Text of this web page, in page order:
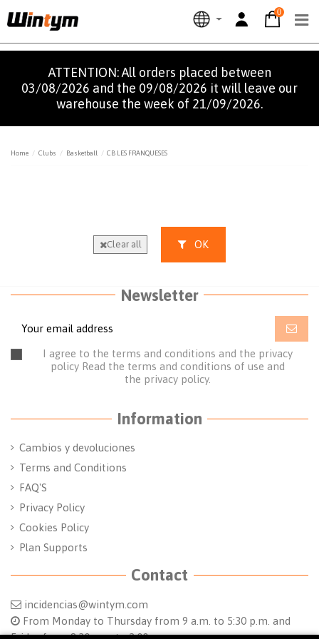
0
ATTENTION: All orders placed between
03/08/2026 and the 09/08/2026 it will leave our
warehouse the week of 21/09/2026.
Home Clubs Basketball CB LES FRANQUESES
Clear all OK
Newsletter
I agree to the terms and conditions and the privacy
policy Read the terms and conditions of use and
the privacy policy.
Information
Cambios y devoluciones
Terms and Conditions
FAQ'S
Privacy Policy
Cookies Policy
Plan Supports
Contact
incidencias@wintym.com
From Monday to Thursday from 9 a.m. to 5:30 p.m. and